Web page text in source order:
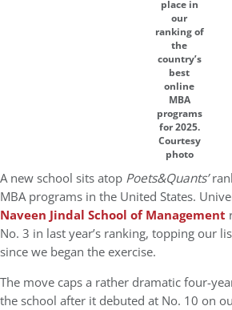
place in
our
ranking of
the
country’s
best
online
MBA
programs
for 2025.
Courtesy
photo
A new school sits atop Poets&Quants’
MBA programs in the United States.
Naveen Jindal School of Management
No. 3 in last year’s ranking, topping our
since we began the exercise.
The move caps a rather dramatic four-
the school after it debuted at No. 10 on